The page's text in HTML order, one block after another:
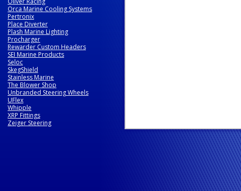
Orca Marine Cooling Systems
Pertronix
Place Diverter
Plash Marine Lighting
Procharger
Rewarder Custom Headers
SEI Marine Products
Seloc
SkegShield
Stainless Marine
The Blower Shop
Unbranded Steering Wheels
UFlex
Whipple
XRP Fittings
Zeiger Steering